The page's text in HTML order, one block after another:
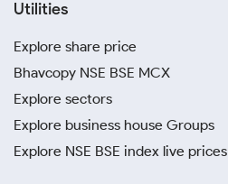
Utilities
Explore share price
Bhavcopy NSE BSE MCX
Explore sectors
Explore business house Groups
Explore NSE BSE index live prices